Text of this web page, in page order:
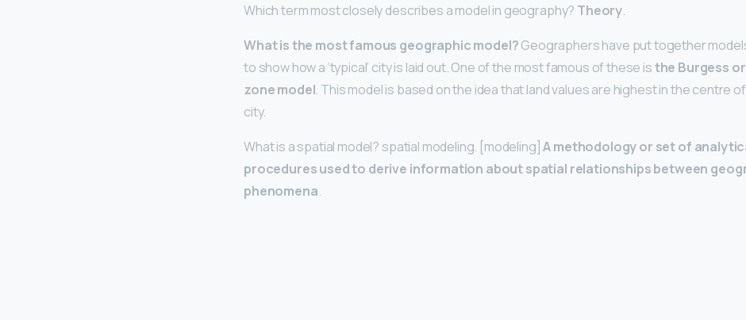
Which term most closely describes a model in geography? Theory.
What is the most famous geographic model?Geographers have put together
to show how a ‘typical’ city is laid out. One of the most famous of these isthe Burgess
zone model. This model is based on the idea that land values are highest in the centre
city.
What is a spatial model? spatial modeling. [modeling]A methodology or set of
procedures used to derive information about spatial relationships between
phenomena.